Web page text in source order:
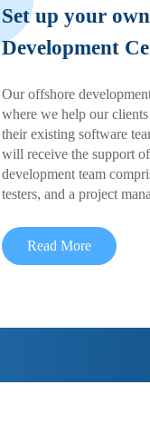
Set up your
Development
Our offshore
where we help our
their existing software
will receive the support
development team
testers, and a project
Read More